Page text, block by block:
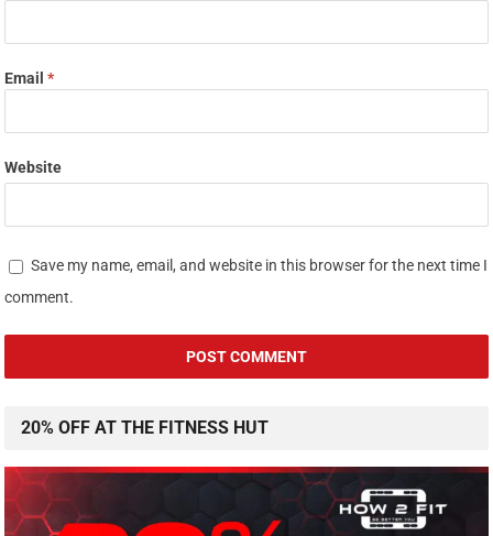
Email*
Website
Save my name, email, and website in this browser for the next time I
comment.
20% OFF AT THE FITNESS HUT